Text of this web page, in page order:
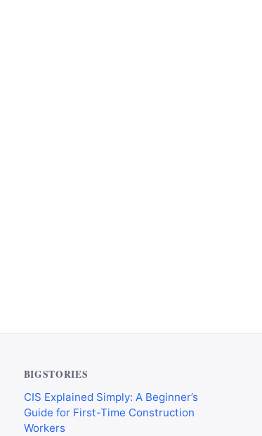
BIGSTORIES
CIS Explained Simply: A Beginner’s
Guide for First-Time Construction
Workers